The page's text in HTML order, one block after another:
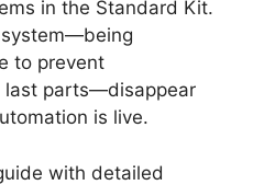
in the Standard Kit.
to prevent
last parts—disappear
is live.
with detailed